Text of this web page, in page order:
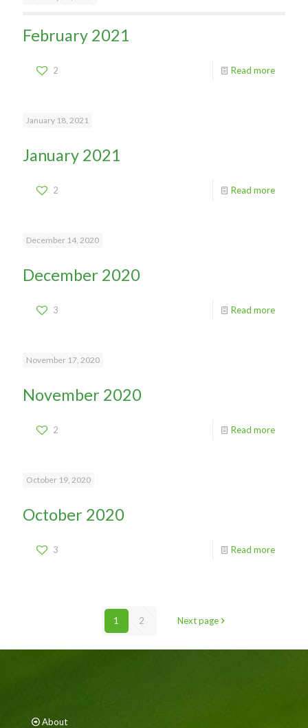
February 2021
2 Read more
January 18, 2021
January 2021
2 Read more
December 14, 2020
December 2020
3 Read more
November 17, 2020
November 2020
2 Read more
October 19, 2020
October 2020
3 Read more
1 2 Next page
About